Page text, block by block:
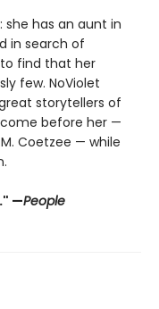
she has an aunt in
in search of
find that her
few. NoViolet
storytellers of
before her —
Coetzee — while
—People